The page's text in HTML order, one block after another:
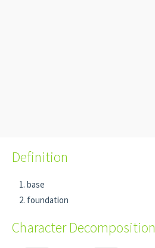
Definition
base
foundation
Character Decomposition